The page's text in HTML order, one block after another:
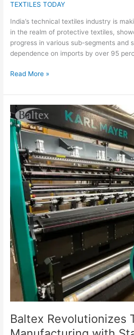
TEXTILES TODAY
India’s technical textiles industry is
in the realm of protective textiles,
progress in various sub-segments and
dependence on imports by over 95
Read More »
Baltex Revolutionizes
Baltex
Revolutionizes
Textiles
Manufacturing
with
State-
of-
the-
Art
Knitting
Machine
Acquisition